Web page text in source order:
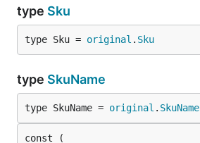
type Sku
type Sku = original . Sku
type SkuName
type SkuName = original . SkuName